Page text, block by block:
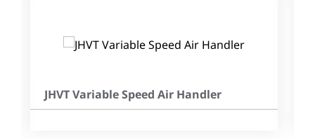
JHVT Variable Speed Air Handler